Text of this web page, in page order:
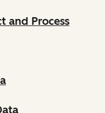
and Process